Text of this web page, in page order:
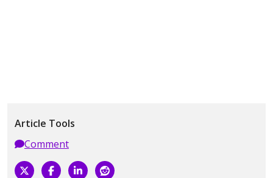
Article Tools
Comment